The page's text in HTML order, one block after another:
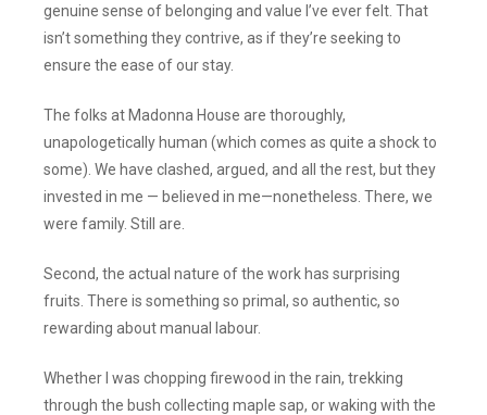
genuine sense of belonging and value I’ve ever felt. That
isn’t something they contrive, as if they’re seeking to
ensure the ease of our stay.
The folks at Madonna House are thoroughly,
unapologetically human (which comes as quite a shock to
some). We have clashed, argued, and all the rest, but they
invested in me — believed in me—nonetheless. There, we
were family. Still are.
Second, the actual nature of the work has surprising
fruits. There is something so primal, so authentic, so
rewarding about manual labour.
Whether I was chopping firewood in the rain, trekking
through the bush collecting maple sap, or waking with the